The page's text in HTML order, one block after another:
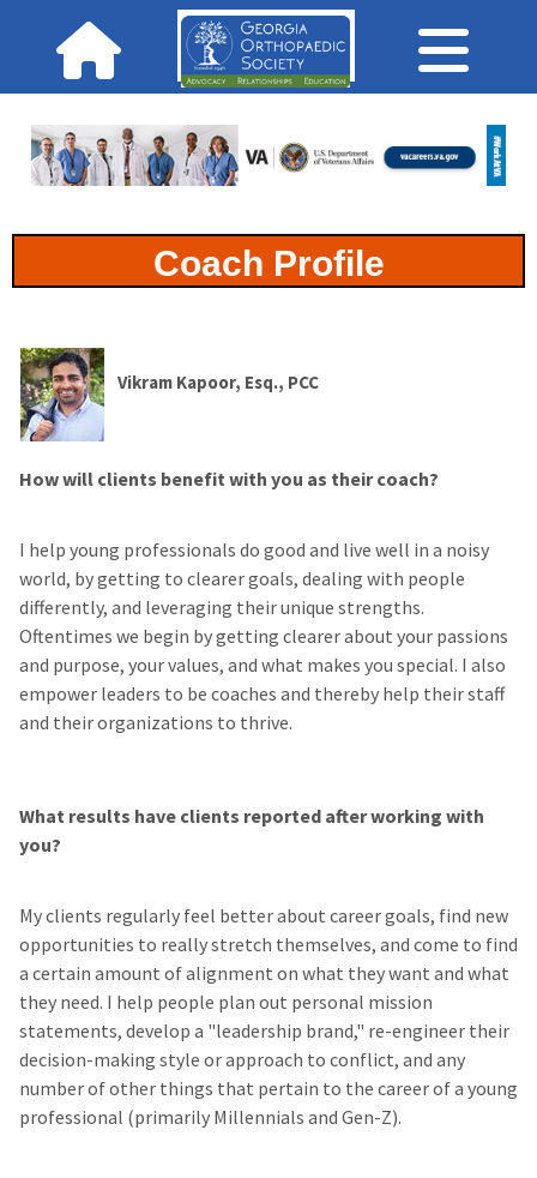
Coach Profile
Vikram Kapoor, Esq., PCC
How will clients benefit with you as their coach?
I help young professionals do good and live well in a noisy
world, by getting to clearer goals, dealing with people
differently, and leveraging their unique strengths.
Oftentimes we begin by getting clearer about your passions
and purpose, your values, and what makes you special. I also
empower leaders to be coaches and thereby help their staff
and their organizations to thrive.
What results have clients reported after working with
you?
My clients regularly feel better about career goals, find new
opportunities to really stretch themselves, and come to find
a certain amount of alignment on what they want and what
they need. I help people plan out personal mission
statements, develop a "leadership brand," re-engineer their
decision-making style or approach to conflict, and any
number of other things that pertain to the career of a young
professional (primarily Millennials and Gen-Z).